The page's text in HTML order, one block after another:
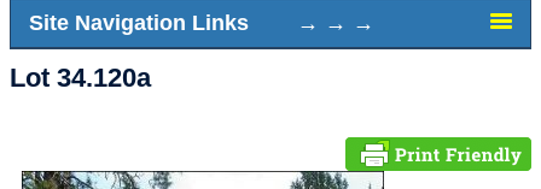
Site Navigation Links → → →
Lot 34.120a